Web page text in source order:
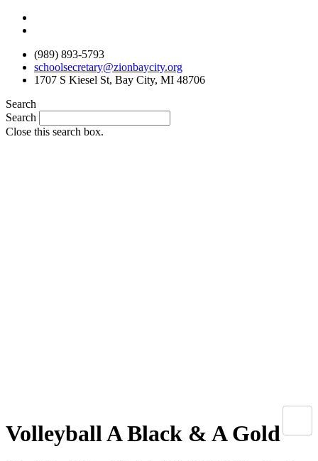
Skip
(989) 893-5793
schoolsecretary@zionbaycity.org
1707 S Kiesel St, Bay City, MI 48706
Search
Search
Close this search box.
Volleyball A Black & A Gold